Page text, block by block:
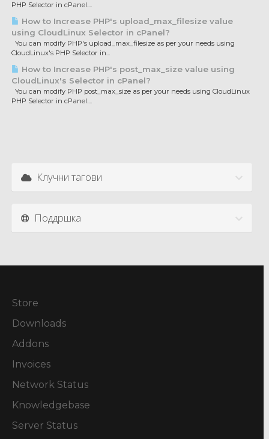
PHP Selector in cPanel....
How to Increase PHP's upload_max_filesize value
using CloudLinux Selector in cPanel?
You can modify PHP's upload_max_filesize as per your needs using
CloudLinux's PHP Selector in...
How to Increase PHP's post_max_size value using
CloudLinux's Selector in cPanel?
You can modify PHP post_max_size as per your needs using CloudLinux
PHP Selector in cPanel....
Клучни тагови
Поддршка
Store
Downloads
Addons
Invoices
Network Status
Knowledgebase
Server Status